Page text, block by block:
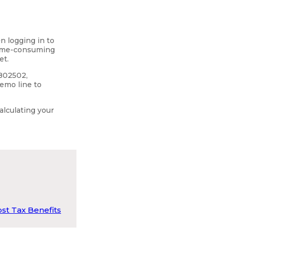
logging in to
consuming
line to
your
Tax Benefits